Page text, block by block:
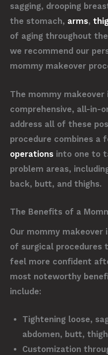
sagging, drooping
the stomach, arms,
of aging throughout
we recommend our
mommy makeover
The mommy
comprehensive, all-in-
address all of these
procedure combines a
operations into one to
problem areas,
back, butt, and thighs.
The Benefits of a
Our mommy
of surgical procedures
feel more confident
most noteworthy
include:
Tightening loose,
abdomen, butt,
Customization